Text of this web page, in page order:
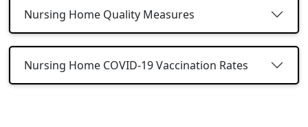
Nursing Home Quality Measures
Nursing Home COVID-19 Vaccination Rates